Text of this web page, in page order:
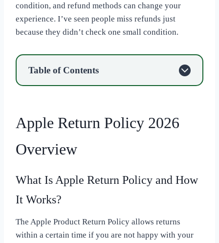
condition, and refund methods can change your
experience. I’ve seen people miss refunds just
because they didn’t check one small condition.
Table of Contents
Apple Return Policy 2026
Overview
What Is Apple Return Policy and How
It Works?
The Apple Product Return Policy allows returns
within a certain time if you are not happy with your